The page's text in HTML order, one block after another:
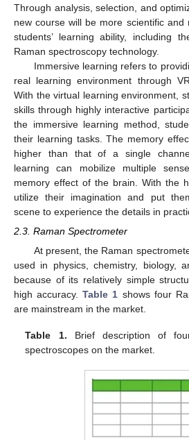
Through analysis, selection, and
new course will be more scientific and
students’ learning ability, including
Raman spectroscopy technology.
Immersive learning refers to
real learning environment through
With the virtual learning environment,
skills through highly interactive
the immersive learning method,
their learning tasks. The memory
higher than that of a single
learning can mobilize multiple
memory effect of the brain. With the
utilize their imagination and put
scene to experience the details in
2.3. Raman Spectrometer
At present, the Raman
used in physics, chemistry, biology,
because of its relatively simple
high accuracy.Table 1 shows four
are mainstream in the market.
Table 1. Brief description of
spectroscopes on the market.